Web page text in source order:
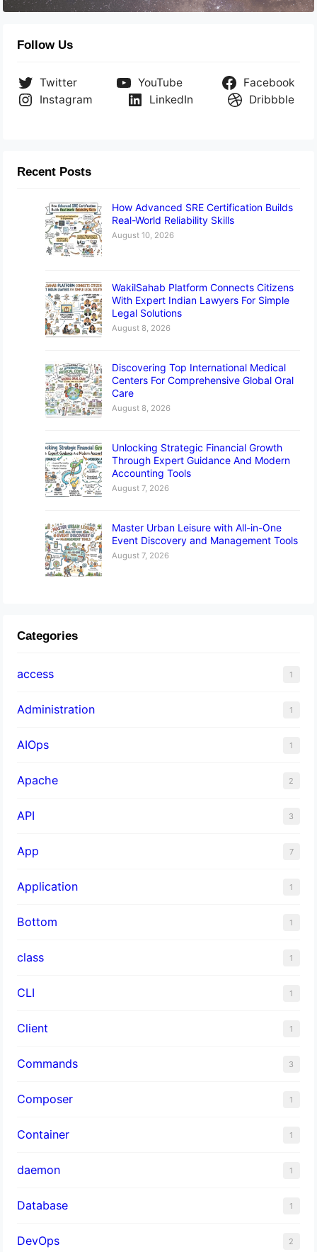
Follow Us
Twitter YouTube
Facebook
Instagram
LinkedIn Dribbble
Recent Posts
How Advanced SRE Certification Builds
Real-World Reliability Skills
August 10, 2026
WakilSahab Platform Connects Citizens
With Expert Indian Lawyers For Simple
Legal Solutions
August 8, 2026
Discovering Top International Medical
Centers For Comprehensive Global Oral
Care
August 8, 2026
Unlocking Strategic Financial Growth
Through Expert Guidance And Modern
Accounting Tools
August 7, 2026
Master Urban Leisure with All-in-One
Event Discovery and Management Tools
August 7, 2026
Categories
access 1
Administration 1
AIOps 1
Apache 2
API 3
App 7
Application 1
Bottom 1
class 1
CLI 1
Client 1
Commands 3
Composer 1
Container 1
daemon 1
Database 1
DevOps 2